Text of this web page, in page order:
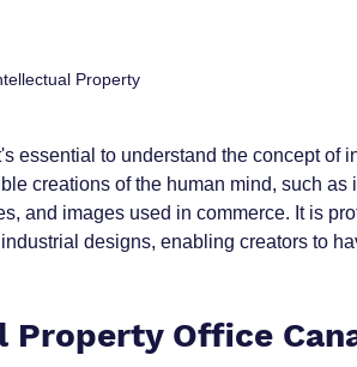
Property
essential to understand the concept of
creations of the human mind, such
and images used in commerce. It is
designs, enabling creators to
Office